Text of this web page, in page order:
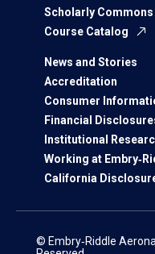
Scholarly Commons
Course Catalog
News and Stories
Accreditation
Consumer
Financial
Institutional
Working at
California
© Embry‑Riddle